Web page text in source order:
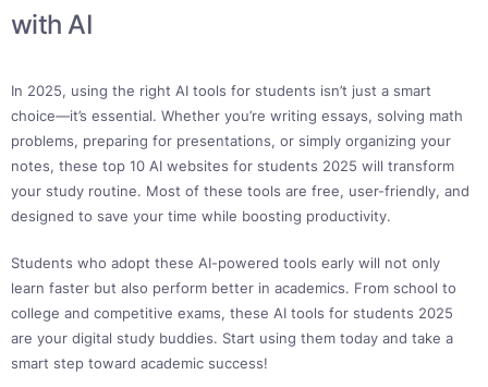
with AI
In 2025, using the right AI tools for students isn’t just a smart
choice—it’s essential. Whether you’re writing essays, solving math
problems, preparing for presentations, or simply organizing your
notes, these top 10 AI websites for students 2025 will transform
your study routine. Most of these tools are free, user-friendly, and
designed to save your time while boosting productivity.
Students who adopt these AI-powered tools early will not only
learn faster but also perform better in academics. From school to
college and competitive exams, these AI tools for students 2025
are your digital study buddies. Start using them today and take a
smart step toward academic success!